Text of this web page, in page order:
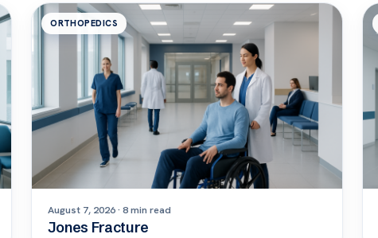
ORTHOPEDICS
August 7, 2026 · 8 min read
Jones Fracture